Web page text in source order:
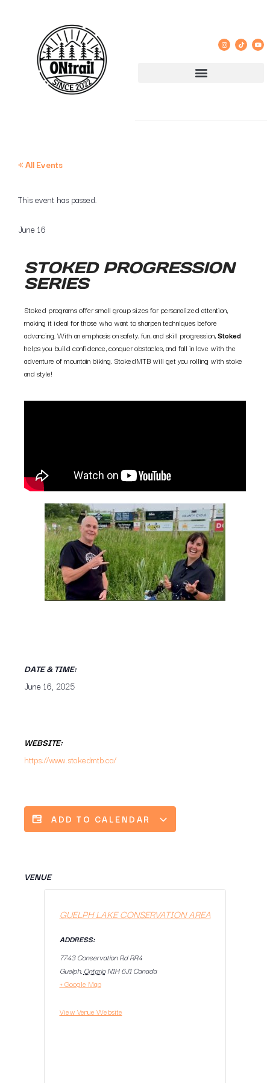
« All Events
This event has passed.
June 16
STOKED PROGRESSION
SERIES
Stoked programs offer small group sizes for personalized attention,
making it ideal for those who want to sharpen techniques before
advancing. With an emphasis on safety, fun, and skill progression,Stoked
helps you build confidence, conquer obstacles, and fall in love with the
adventure of mountain biking. StokedMTB will get you rolling with stoke
and style!
DATE & TIME:
June 16, 2025
WEBSITE:
https://www.stokedmtb.ca/
ADD TO CALENDAR
VENUE
GUELPH LAKE CONSERVATION AREA
ADDRESS:
7743 Conservation Rd RR4
Guelph, Ontario N1H 6J1 Canada
+ Google Map
View Venue Website